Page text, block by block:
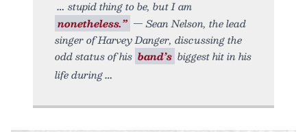
stupid thing to be, but I am
nonetheless.” — Sean Nelson, the lead
singer of Harvey Danger, discussing the
odd status of his band’s biggest hit in his
life during